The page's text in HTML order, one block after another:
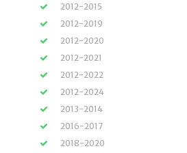
2012-2015
2012-2019
2012-2020
2012-2021
2012-2022
2012-2024
2013-2014
2016-2017
2018-2020